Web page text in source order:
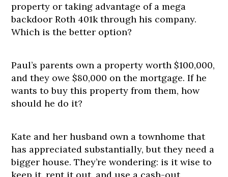
property or taking advantage of a mega
backdoor Roth 401k through his company.
Which is the better option?
Paul’s parents own a property worth $100,000,
and they owe $80,000 on the mortgage. If he
wants to buy this property from them, how
should he do it?
Kate and her husband own a townhome that
has appreciated substantially, but they need a
bigger house. They’re wondering: is it wise to